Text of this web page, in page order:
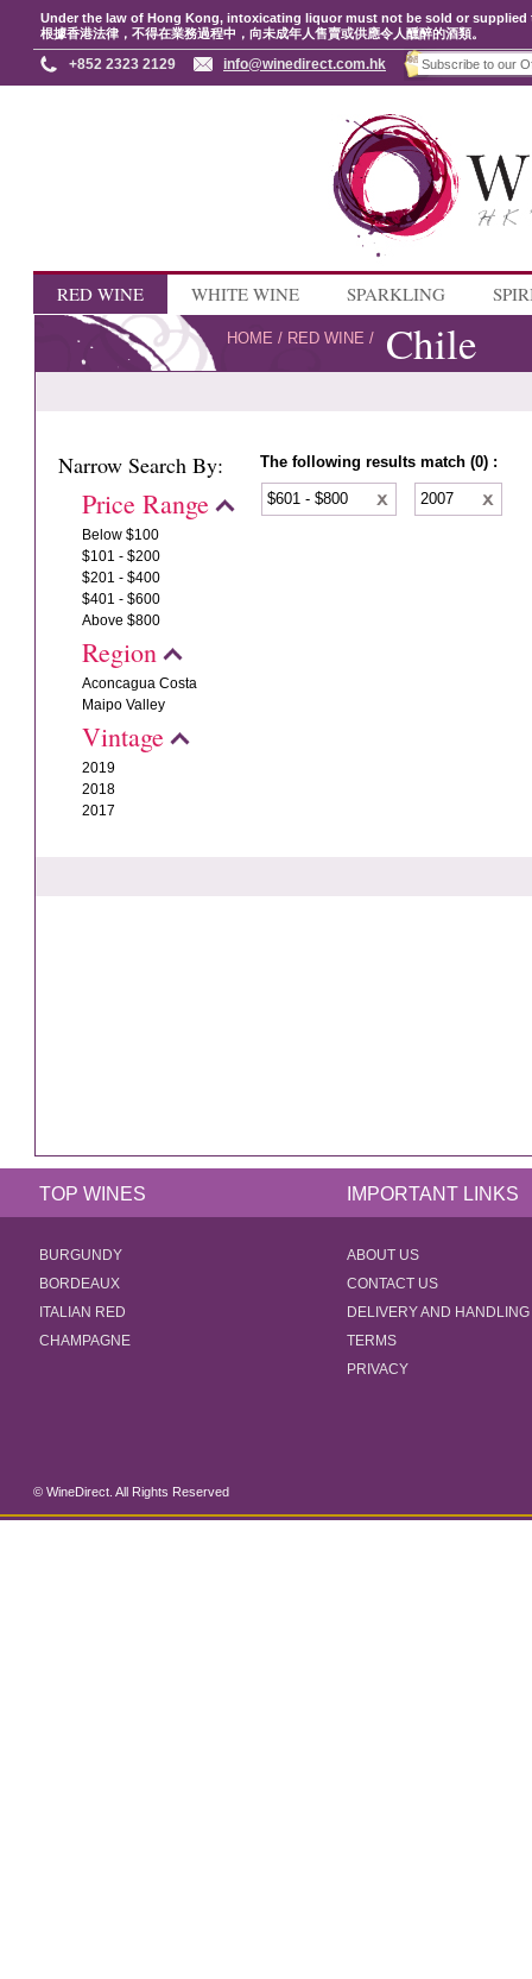
Under the law of Hong Kong, intoxicating liquor must not be sold or
根據香港法律，不得在業務過程中，向未成年人售賣或供應令人醺醉的酒類。
+852 2323 2129 info@winedirect.com.hk
RED WINE WHITE WINE SPARKLING
HOME / RED WINE / Chile
Narrow Search By:
Price Range
Below $100
$101 - $200
$201 - $400
$401 - $600
Above $800
Region
Aconcagua Costa
Maipo Valley
Vintage
2019
2018
2017
The following results match (0) :
$601 - $800 2007
TOP WINES IMPORTANT LINKS
BURGUNDY
BORDEAUX
ITALIAN RED
CHAMPAGNE
ABOUT US
CONTACT US
DELIVERY AND HANDLING
TERMS
PRIVACY
© WineDirect. All Rights Reserved